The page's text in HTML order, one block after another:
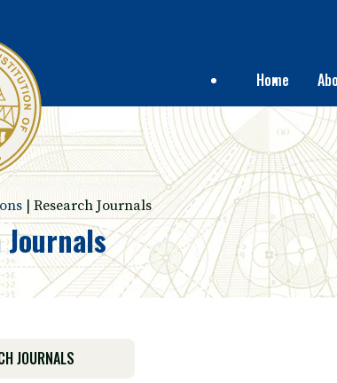
Home
Research Journals
JOURNALS